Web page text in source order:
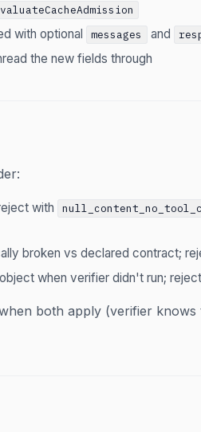
with optional messages and
the new fields through
with
broken vs declared contract;
when verifier didn't run;
both apply (verifier